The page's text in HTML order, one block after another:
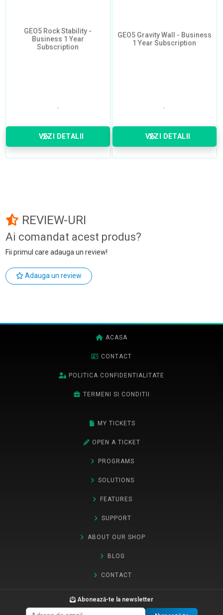
GEO5 Rock Stability -
Business 1 Year
Subscription
VEZI DETALII
GEO5 Gravity Wall - Business
1 Year Subscription
VEZI DETALII
REVIEW-URI
Ai comandat acest produs?
Fii primul care adauga un review!
Adauga un review
ACASA
CONTACT
POLITICA CONFIDENTIALITATE
TERMENI SI CONDITII
MY TICKETS
OPEN A TICKET
PROGRAMS
SOLUTIONS
FEATURES
SUPPORT
ABOUT OUR SHOP
BLOG
CONTACT
Abonează-te la newsletter